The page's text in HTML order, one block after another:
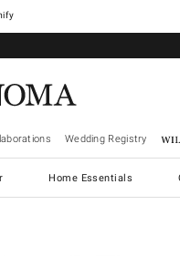
Wedding Registry
Home Essentials